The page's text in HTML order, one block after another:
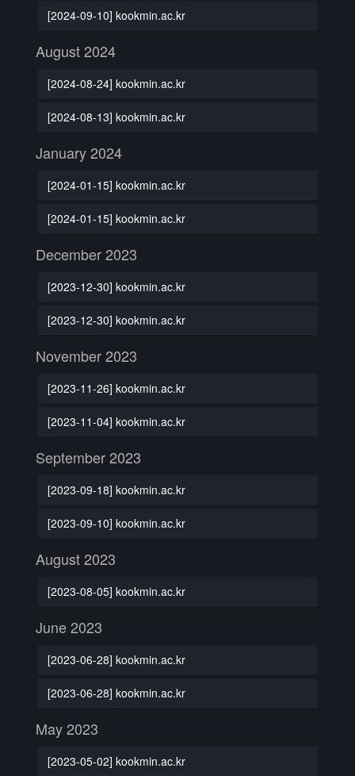
[2024-09-10] kookmin.ac.kr
August 2024
[2024-08-24] kookmin.ac.kr
[2024-08-13] kookmin.ac.kr
January 2024
[2024-01-15] kookmin.ac.kr
[2024-01-15] kookmin.ac.kr
December 2023
[2023-12-30] kookmin.ac.kr
[2023-12-30] kookmin.ac.kr
November 2023
[2023-11-26] kookmin.ac.kr
[2023-11-04] kookmin.ac.kr
September 2023
[2023-09-18] kookmin.ac.kr
[2023-09-10] kookmin.ac.kr
August 2023
[2023-08-05] kookmin.ac.kr
June 2023
[2023-06-28] kookmin.ac.kr
[2023-06-28] kookmin.ac.kr
May 2023
[2023-05-02] kookmin.ac.kr